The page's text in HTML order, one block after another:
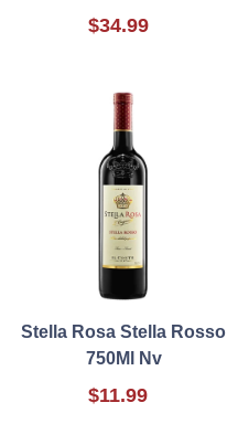
$34.99
Stella Rosa Stella Rosso
750Ml Nv
$11.99